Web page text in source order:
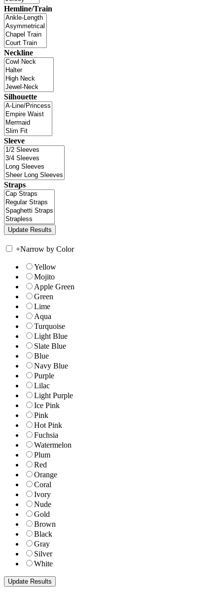
Hemline/Train
Neckline
Silhouette
Sleeve
Straps
+Narrow by Color
Yellow
Mojito
Apple Green
Green
Lime
Aqua
Turquoise
Light Blue
Slate Blue
Blue
Navy Blue
Purple
Lilac
Light Purple
Ice Pink
Pink
Hot Pink
Fuchsia
Watermelon
Plum
Red
Orange
Coral
Ivory
Nude
Gold
Brown
Black
Gray
Silver
White